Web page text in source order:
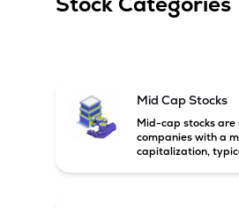
Mid Cap Stocks
Mid-cap stocks are
companies with a
capitalization,